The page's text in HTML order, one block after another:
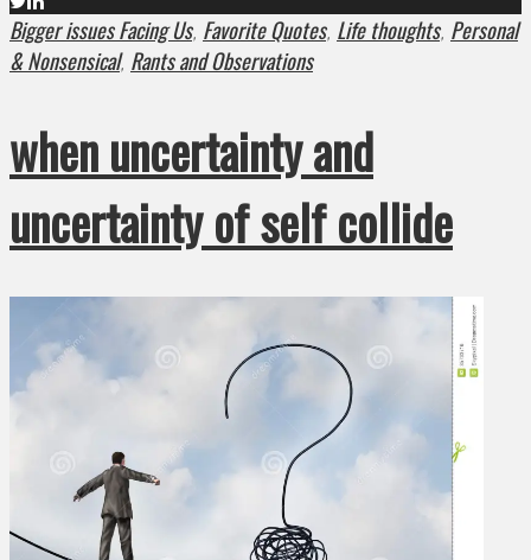
Bigger issues Facing Us, Favorite Quotes, Life thoughts, Personal
& Nonsensical, Rants and Observations
when uncertainty and
uncertainty of self collide